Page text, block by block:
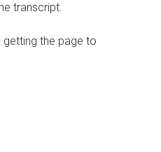
transcript.
the page to